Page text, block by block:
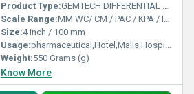
Product Type:GEMTECH DIFFERENTIAL PRESSURE GAUGE For Ramgarh Industrial Area Jharkhand
Scale Range:MM WC/ CM / PAC / KPA / INCH
Size:4 inch / 100 mm
Usage:pharmaceutical,Hotel,Malls,Hospital,OT,POWER PLANT,CEMENT PLANT,STEEL PLANT,FERTILIZER,TEXTILE,Pharmaceutical Manufacture,Food And Beverages Industry,Pulp And Paper Industry,Textile Industry
Weight:550 Grams (g)
Know More